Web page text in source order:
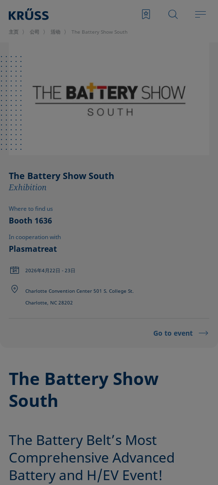
主页 公司 活动 The Battery Show South
The Battery Show South
Exhibition
Where to find us
Booth 1636
In cooperation with
Plasmatreat
2026年4月22日 - 23日
Charlotte Convention Center 501 S. College St.
Charlotte, NC 28202
Go to event
The Battery Show
South
The Battery Belt’s Most
Comprehensive Advanced
Battery and H/EV Event!